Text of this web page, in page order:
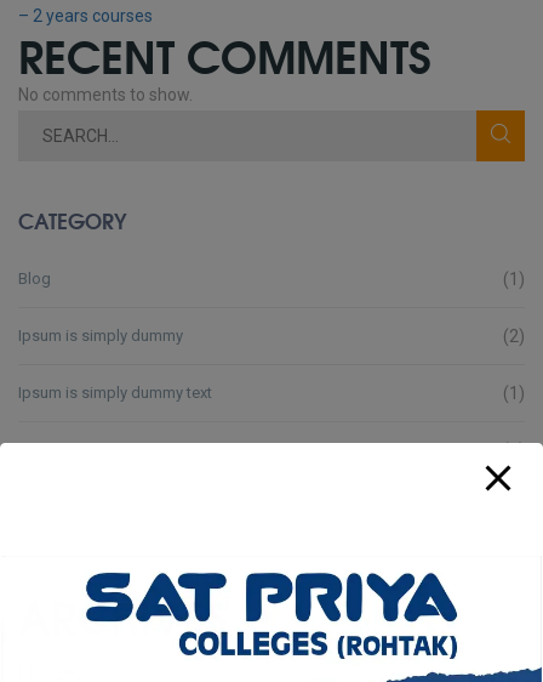
– 2 years courses
RECENT COMMENTS
No comments to show.
CATEGORY
Blog (1)
Ipsum is simply dummy (2)
Ipsum is simply dummy text (1)
ARCHIVES